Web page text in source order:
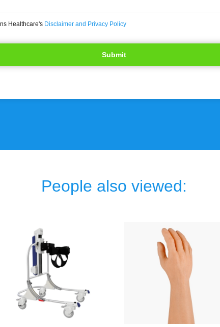
Healthcare's Disclaimer and Privacy Policy
People also viewed: